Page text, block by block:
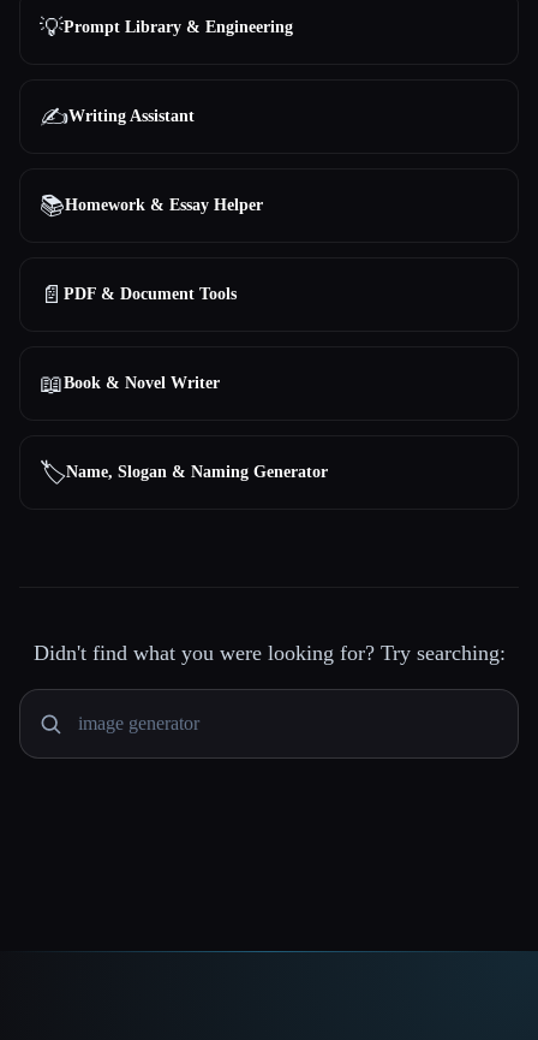
💡Prompt Library & Engineering
✍️Writing Assistant
📚Homework & Essay Helper
📄 PDF & Document Tools
📖Book & Novel Writer
🏷️Name, Slogan & Naming Generator
Didn't find what you were looking for? Try searching: